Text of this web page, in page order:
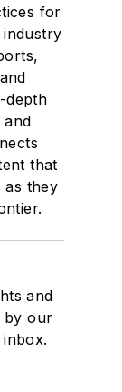
for
depth
and
that
as they
and
by our